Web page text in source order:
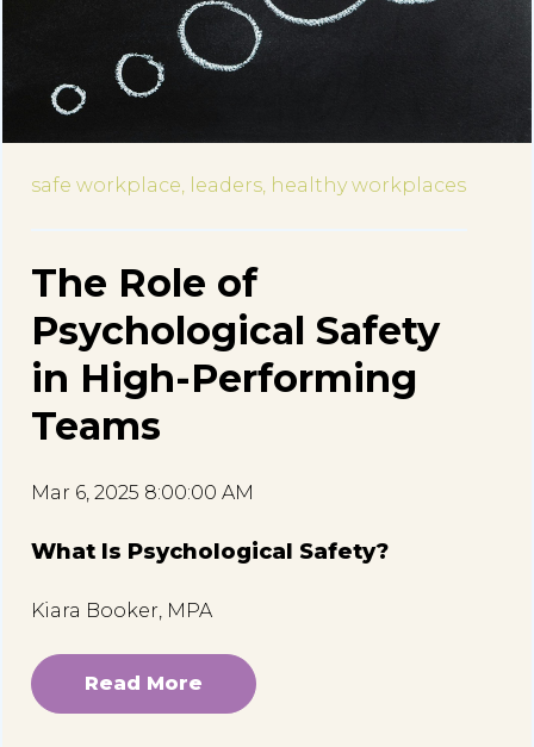
safe workplace, leaders, healthy workplaces
The Role of
Psychological Safety
in High-Performing
Teams
Mar 6, 2025 8:00:00 AM
What Is Psychological Safety?
Kiara Booker, MPA
Read More